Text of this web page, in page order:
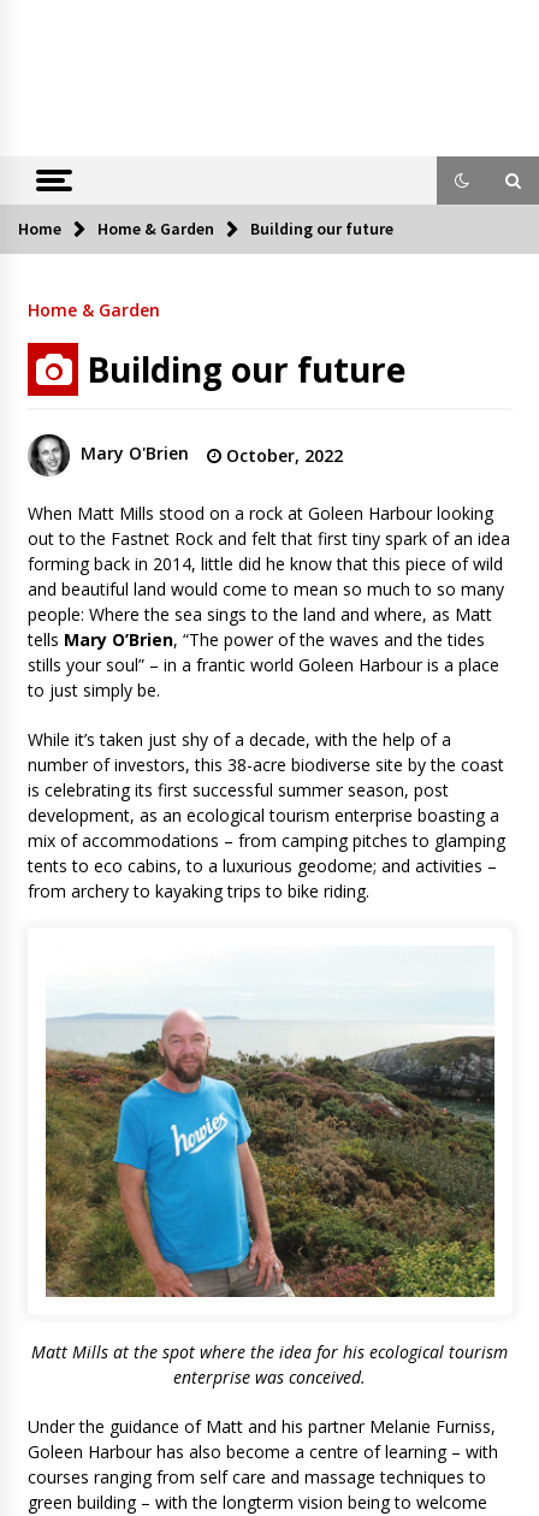
Home Home & Garden Building our future
Home & Garden
Building our future
Mary O'Brien October, 2022
When Matt Mills stood on a rock at Goleen Harbour looking
out to the Fastnet Rock and felt that first tiny spark of an idea
forming back in 2014, little did he know that this piece of wild
and beautiful land would come to mean so much to so many
people: Where the sea sings to the land and where, as Matt
tells Mary O’Brien, “The power of the waves and the tides
stills your soul” – in a frantic world Goleen Harbour is a place
to just simply be.
While it’s taken just shy of a decade, with the help of a
number of investors, this 38-acre biodiverse site by the coast
is celebrating its first successful summer season, post
development, as an ecological tourism enterprise boasting a
mix of accommodations – from camping pitches to glamping
tents to eco cabins, to a luxurious geodome; and activities –
from archery to kayaking trips to bike riding.
Matt Mills at the spot where the idea for his ecological tourism
enterprise was conceived.
Under the guidance of Matt and his partner Melanie Furniss,
Goleen Harbour has also become a centre of learning – with
courses ranging from self care and massage techniques to
green building – with the longterm vision being to welcome